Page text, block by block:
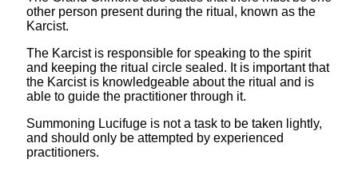
other person present during the ritual, known as the
Karcist.
The Karcist is responsible for speaking to the spirit
and keeping the ritual circle sealed. It is important that
the Karcist is knowledgeable about the ritual and is
able to guide the practitioner through it.
Summoning Lucifuge is not a task to be taken lightly,
and should only be attempted by experienced
practitioners.